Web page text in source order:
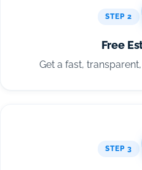
STEP 2
Free
Get a fast,
STEP 3